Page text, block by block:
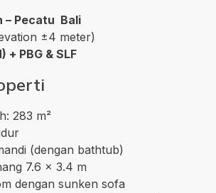
– Pecatu Bali
±4 meter)
+ PBG & SLF
283 m²
(dengan bathtub)
7.6 × 3.4 m
dengan sunken sofa